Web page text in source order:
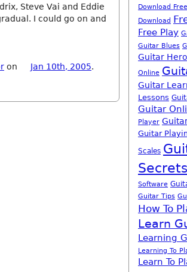
Steve Vai and Eddie
I could go on and
on Jan 10th, 2005.
Download Free
Download
Free Play
Guitar Blues
Guitar Hero
Online
Guitar
Lessons
Guitar
Player
Guitar
Scales
Secrets
Software
Guitar Tips
How To
Learn
Learning
Learning To
Learn To